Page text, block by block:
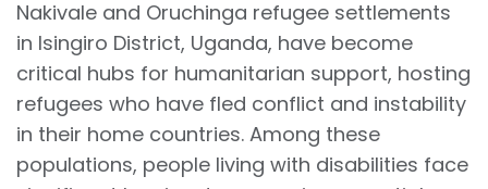
Nakivale and Oruchinga refugee settlements
in Isingiro District, Uganda, have become
critical hubs for humanitarian support, hosting
refugees who have fled conflict and instability
in their home countries. Among these
populations, people living with disabilities face